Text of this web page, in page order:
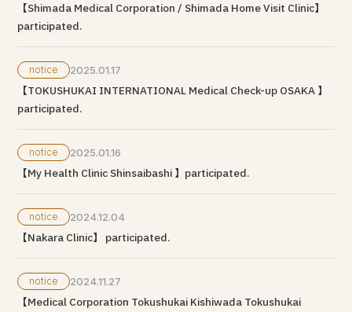
【Shimada Medical Corporation / Shimada Home Visit Clinic】
participated.
notice 2025.01.17
【TOKUSHUKAI INTERNATIONAL Medical Check-up OSAKA 】
participated.
notice 2025.01.16
【My Health Clinic Shinsaibashi 】participated.
notice 2024.12.04
【Nakara Clinic】 participated.
notice 2024.11.27
【Medical Corporation Tokushukai Kishiwada Tokushukai